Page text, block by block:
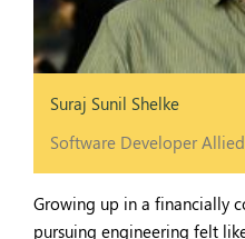
Suraj Sunil Shelke
Software Developer
Growing up in a financially
pursuing engineering felt